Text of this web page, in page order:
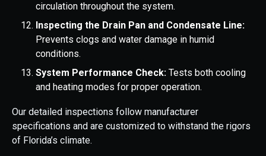
circulation throughout the system.
Inspecting the Drain Pan and Condensate Line:
Prevents clogs and water damage in humid
conditions.
System Performance Check: Tests both cooling
and heating modes for proper operation.
Our detailed inspections follow manufacturer
specifications and are customized to withstand the rigors
of Florida’s climate.